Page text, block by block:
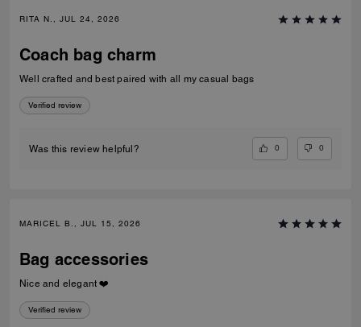
RITA N., JUL 24, 2026
Coach bag charm
Well crafted and best paired with all my casual bags
Verified review
Was this review helpful? 0 0
MARICEL B., JUL 15, 2026
Bag accessories
Nice and elegant ❤️
Verified review